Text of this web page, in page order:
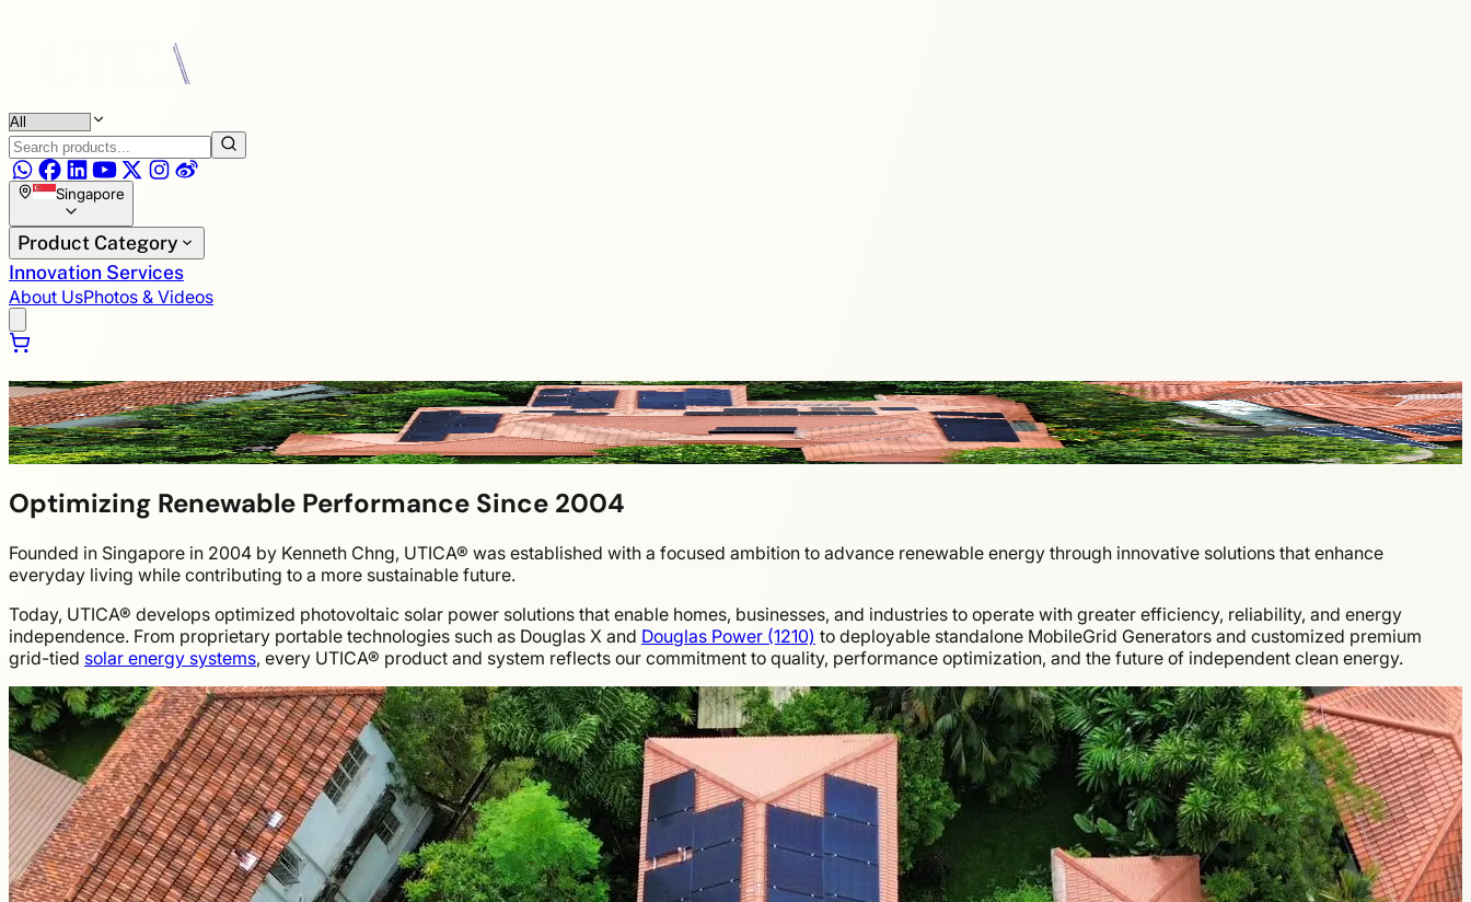
Singapore
Product Category
Innovation Services
About UsPhotos & Videos
Renewable Energy Powered by UTICA®
Every sunrise sparks a new opportunity for innovation. We harness that spark to transform the way energy is created, stored, and shared to empower communities with sustainable
power for generations.
Optimizing Renewable Performance Since 2004
Founded in Singapore in 2004 by Kenneth Chng, UTICA® was established with a focused ambition to advance renewable energy through innovative solutions that enhance
everyday living while contributing to a more sustainable future.
Today, UTICA® develops optimized photovoltaic solar power solutions that enable homes, businesses, and industries to operate with greater efficiency, reliability, and energy
independence. From proprietary portable technologies such as Douglas X and Douglas Power (1210) to deployable standalone MobileGrid Generators and customized premium
grid-tied solar energy systems, every UTICA® product and system reflects our commitment to quality, performance optimization, and the future of independent clean energy.